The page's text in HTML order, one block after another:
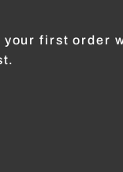
your first order